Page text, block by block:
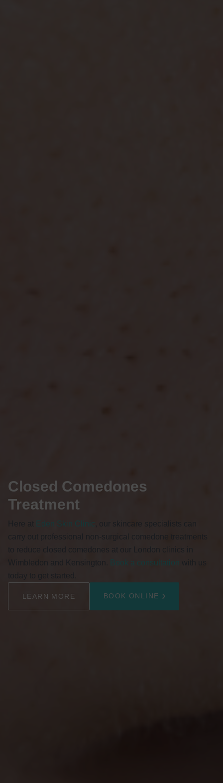
Closed Comedones
Treatment
Here at Eden Skin Clinic, our skincare specialists can
carry out professional non-surgical
comedone
treatments
to reduce closed comedones at our London clinics in
Wimbledon and Kensington.
Book a consultation with us
today to get started.
LEARN MORE BOOK ONLINE